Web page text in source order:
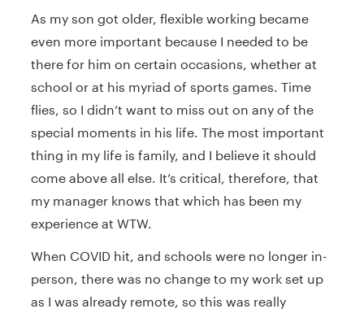
As my son got older, flexible working became
even more important because I needed to be
there for him on certain occasions, whether at
school or at his myriad of sports games. Time
flies, so I didn’t want to miss out on any of the
special moments in his life. The most important
thing in my life is family, and I believe it should
come above all else. It’s critical, therefore, that
my manager knows that which has been my
experience at WTW.
When COVID hit, and schools were no longer in-
person, there was no change to my work set up
as I was already remote, so this was really